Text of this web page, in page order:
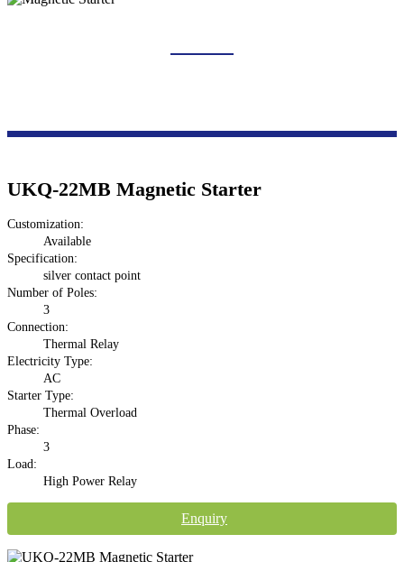
UKQ-22MB Magnetic Starter
Customization:
Available
Specification:
silver contact point
Number of Poles:
3
Connection:
Thermal Relay
Electricity Type:
AC
Starter Type:
Thermal Overload
Phase:
3
Load:
High Power Relay
Enquiry